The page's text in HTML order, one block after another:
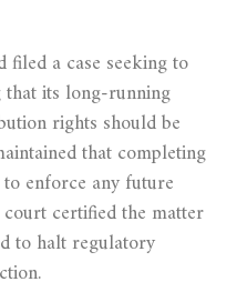
a case seeking to
its long-running
rights should be
that completing
enforce any future
certified the matter
to halt regulatory